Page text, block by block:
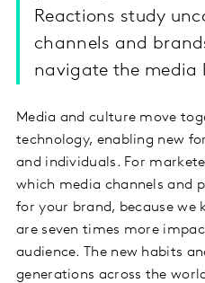
Reactions study
channels and
navigate the media
Media and culture move
technology, enabling new
and individuals. For
which media channels and
for your brand, because we
are seven times more
audience. The new habits
generations across the